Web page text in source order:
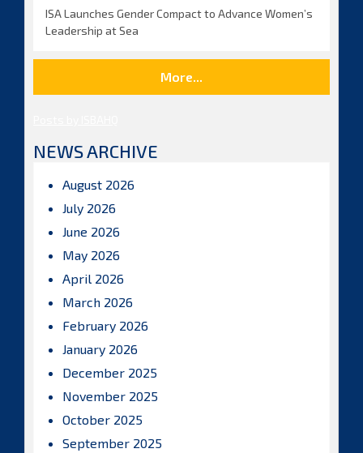
ISA Launches Gender Compact to Advance Women’s
Leadership at Sea
More...
NEWS ARCHIVE
August 2026
July 2026
June 2026
May 2026
April 2026
March 2026
February 2026
January 2026
December 2025
November 2025
October 2025
September 2025